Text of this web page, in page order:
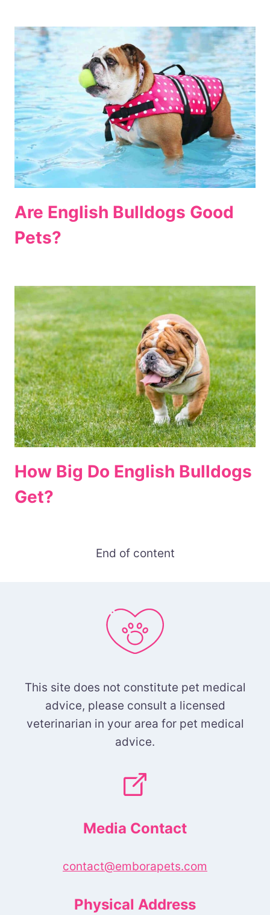
Are English Bulldogs Good
Pets?
How Big Do English Bulldogs
Get?
End of content
This site does not constitute pet medical
advice, please consult a licensed
veterinarian in your area for pet medical
advice.
Media Contact
contact@emborapets.com
Physical Address